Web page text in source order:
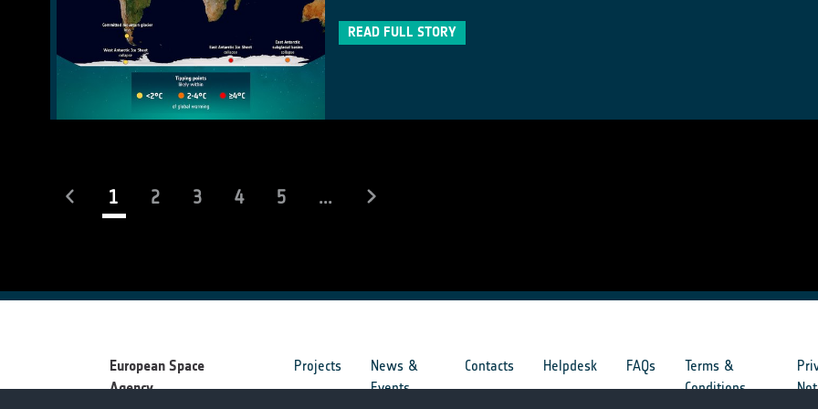
READ FULL STORY
1(current)
2 3 4 5 ...
European Space
Agency
Projects
News &
Events
Contacts Helpdesk FAQs
Terms &
Conditions